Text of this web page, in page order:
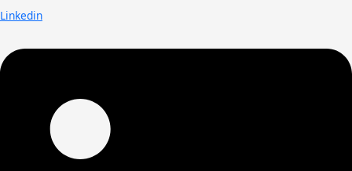
Linkedin